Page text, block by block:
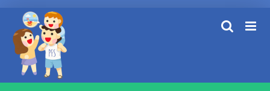
content